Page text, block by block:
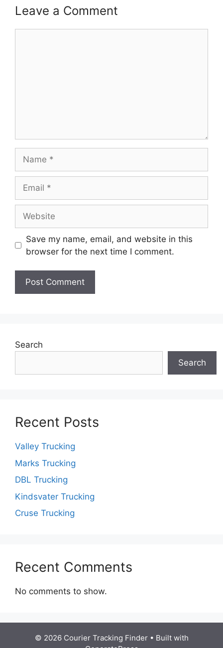
Leave a Comment
Save my name, email, and website in this
browser for the next time I comment.
Search
Search
Recent Posts
Valley Trucking
Marks Trucking
DBL Trucking
Kindsvater Trucking
Cruse Trucking
Recent Comments
No comments to show.
© 2026 Courier Tracking Finder• Built with